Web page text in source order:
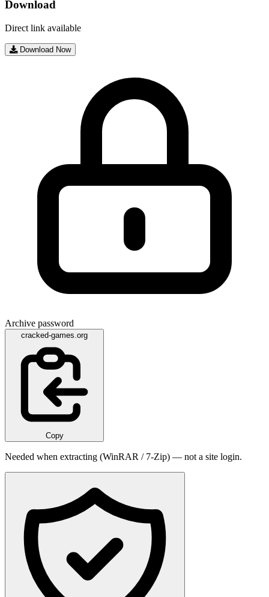
Download
Direct link available
Download Now
Archive password
cracked-games.org
Copy
Needed when extracting (WinRAR / 7-Zip) — not a site login.